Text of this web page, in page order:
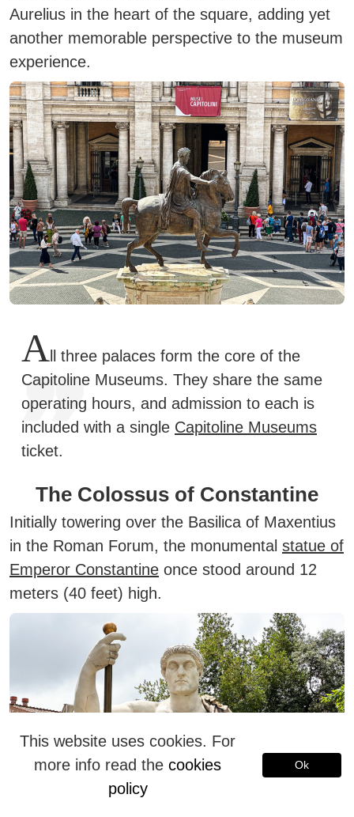
Aurelius in the heart of the square, adding yet
another memorable perspective to the museum
experience.
A ll three palaces form the core of the
Capitoline Museums. They share the same
operating hours, and admission to each is
included with a single Capitoline Museums
ticket.
The Colossus of Constantine
Initially towering over the Basilica of Maxentius
in the Roman Forum, the monumental statue of
Emperor Constantine once stood around 12
meters (40 feet) high.
This website uses cookies. For
more info read thecookies
policy
Ok